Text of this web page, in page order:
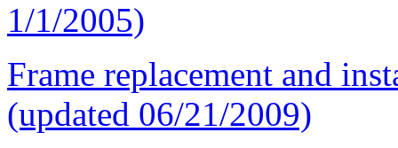
1/1/2005)
Frame replacement and
(updated 06/21/2009)